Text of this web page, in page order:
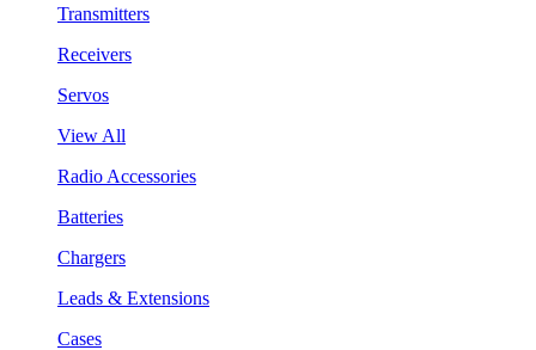
Transmitters
Receivers
Servos
View All
Radio Accessories
Batteries
Chargers
Leads & Extensions
Cases